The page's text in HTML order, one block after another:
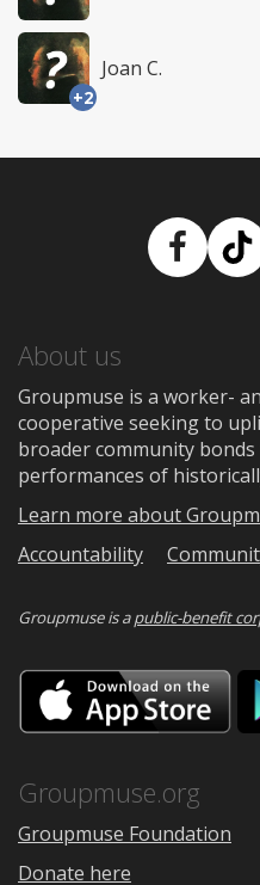
+2
Joan C.
About us
Groupmuse is a worker-
cooperative seeking to
broader community
performances of
Learn more about
Accountability
Groupmuse is apublic-benefit
on
Groupmuse.org
Groupmuse Foundation
Donate here